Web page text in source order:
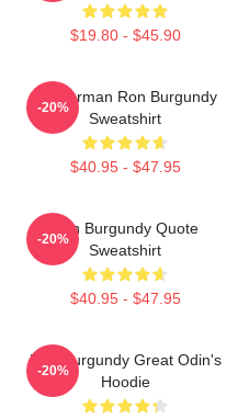
$19.80 - $45.90
Anchorman Ron Burgundy
Sweatshirt
$40.95 - $47.95
-20%
Ron Burgundy Quote
Sweatshirt
$40.95 - $47.95
-20%
Ron Burgundy Great Odin's
Hoodie
-20%